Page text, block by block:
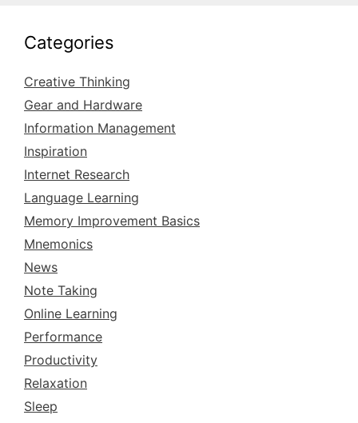
Categories
Creative Thinking
Gear and Hardware
Information Management
Inspiration
Internet Research
Language Learning
Memory Improvement Basics
Mnemonics
News
Note Taking
Online Learning
Performance
Productivity
Relaxation
Sleep